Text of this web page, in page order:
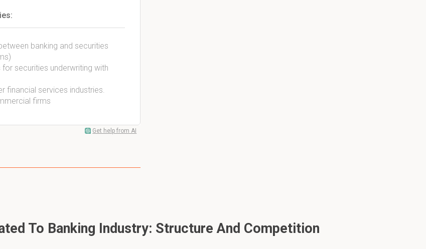
banking and securities
securities underwriting with
financial services industries.
firms
Get help from AI
To Banking Industry: Structure And Competition